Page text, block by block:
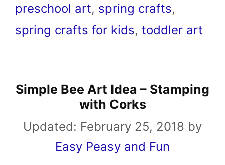
preschool art, spring crafts,
spring crafts for kids, toddler art
Simple Bee Art Idea – Stamping
with Corks
Updated: February 25, 2018 by
Easy Peasy and Fun